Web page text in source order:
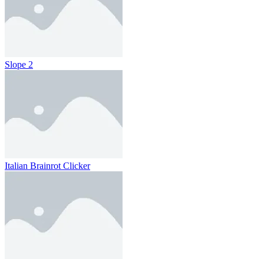
Slope 2
Italian Brainrot Clicker